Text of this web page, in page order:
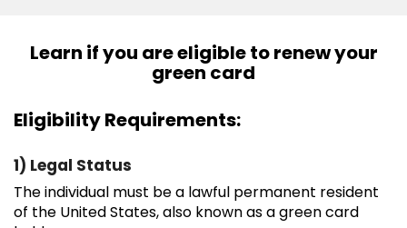
Learn if you are eligible to renew your
green card
Eligibility Requirements:
1) Legal Status
The individual must be a lawful permanent resident
of the United States, also known as a green card